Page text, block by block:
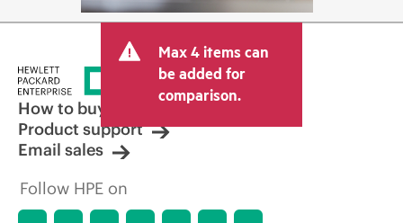
Max 4 items can
be added for
comparison.
How to buy
Product support
Email sales
Follow HPE on